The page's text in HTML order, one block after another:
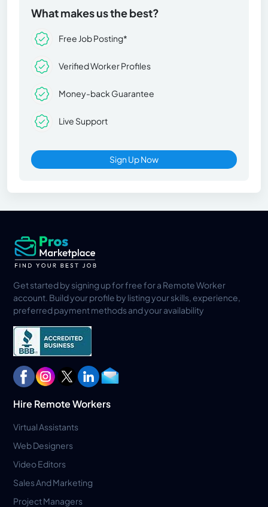
What makes us the best?
Free Job Posting*
Verified Worker Profiles
Money-back Guarantee
Live Support
Sign Up Now
Get started by signing up for free for a Remote Worker
account. Build your profile by listing your skills, experience,
preferred payment methods and your availability
Hire Remote Workers
Virtual Assistants
Web Designers
Video Editors
Sales And Marketing
Project Managers